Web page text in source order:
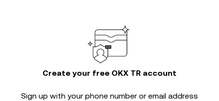
Create your free OKX TR account
Sign up with your phone number or email address